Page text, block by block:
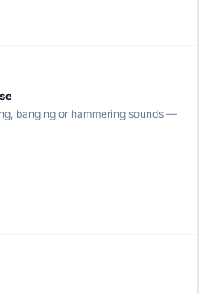
banging or hammering sounds —